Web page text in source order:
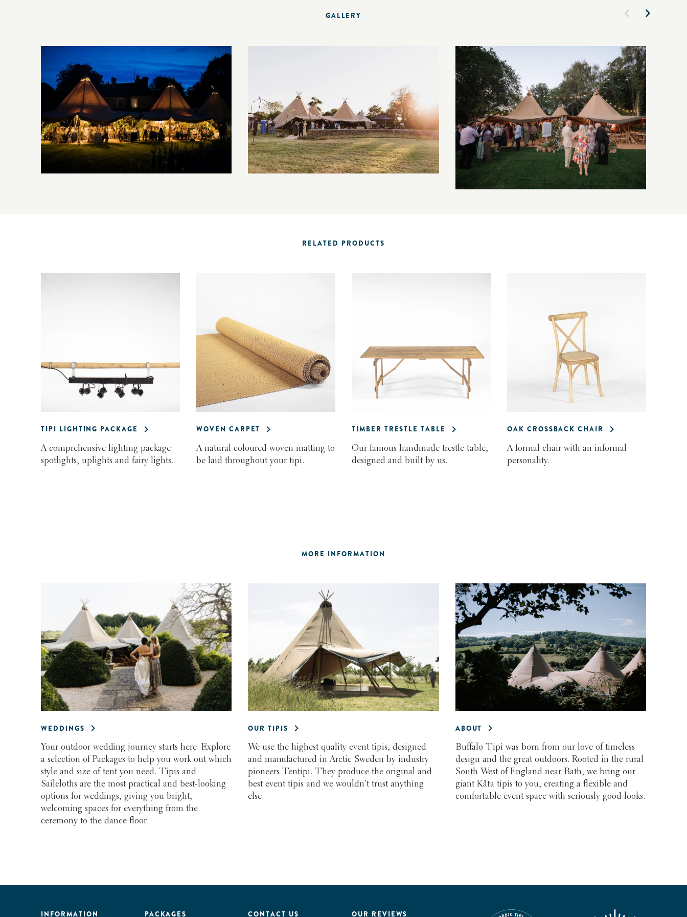
GALLERY
RELATED PRODUCTS
TIPI LIGHTING PACKAGE
A comprehensive lighting package:
spotlights, uplights and fairy lights.
WOVEN CARPET
A natural coloured woven matting to
be laid throughout your tipi.
TIMBER TRESTLE TABLE
Our famous handmade trestle table,
designed and built by us.
OAK CROSSBACK CHAIR
A formal chair with an informal
personality.
MORE INFORMATION
WEDDINGS
Your outdoor wedding journey starts here. Explore
a selection of Packages to help you work out which
style and size of tent you need. Tipis and
Sailcloths are the most practical and best-looking
options for weddings, giving you bright,
welcoming spaces for everything from the
ceremony to the dance floor.
OUR TIPIS
We use the highest quality event tipis, designed
and manufactured in Arctic Sweden by industry
pioneers Tentipi. They produce the original and
best event tipis and we wouldn’t trust anything
else.
ABOUT
Buffalo Tipi was born from our love of timeless
design and the great outdoors. Rooted in the rural
South West of England near Bath, we bring our
giant Kåta tipis to you, creating a flexible and
comfortable event space with seriously good looks.
INFORMATION PACKAGES CONTACT US OUR REVIEWS